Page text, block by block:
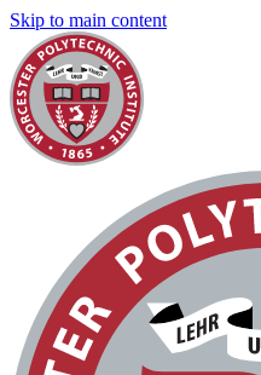
Skip to main content